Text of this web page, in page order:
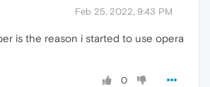
Feb 25, 2022, 9:43 PM
is the reason i started to use opera
0